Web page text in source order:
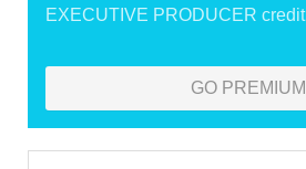
EXECUTIVE PRODUCER credit
GO PREMIUM